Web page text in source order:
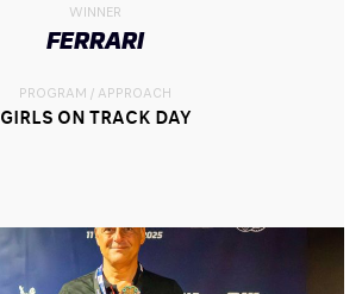
WINNER
FERRARI
PROGRAM / APPROACH
GIRLS ON TRACK DAY